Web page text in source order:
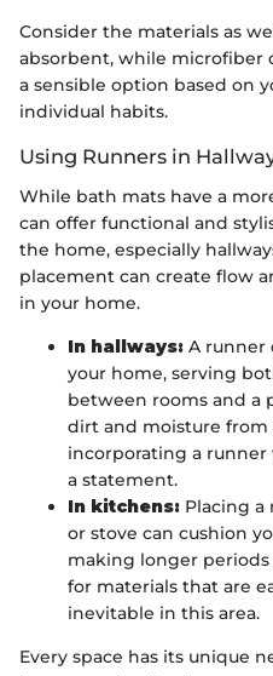
Consider the materials as
absorbent, while microfiber
a sensible option based on
individual habits.
Using Runners in
While bath mats have a
can offer functional and
the home, especially
placement can create flow
in your home.
In hallways: A runner
your home, serving
between rooms and a
dirt and moisture from
incorporating a
a statement.
In kitchens: Placing
or stove can cushion
making longer
for materials that are
inevitable in this area.
Every space has its unique